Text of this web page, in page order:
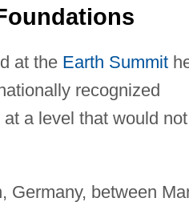
at the Earth Summit
recognized
a level that would not
Germany, between